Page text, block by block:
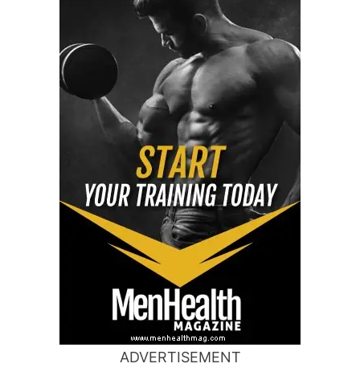
ADVERTISEMENT